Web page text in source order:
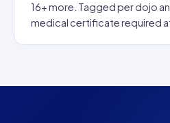
16+ more. Tagged per dojo
medical certificate required